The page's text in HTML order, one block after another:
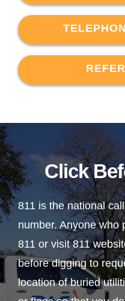
Click
811 is the national
number. Anyone who
811 or visit 811
before digging to
location of buried